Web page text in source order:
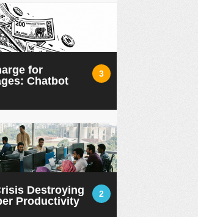
3
for
Chatbot
2
Destroying
Productivity